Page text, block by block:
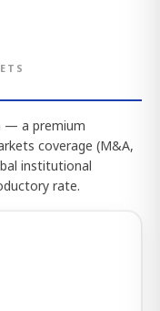
— a premium
coverage (M&A,
institutional
rate.